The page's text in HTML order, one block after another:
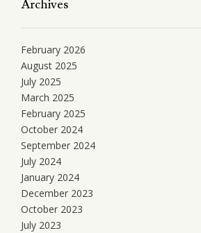
Archives
February 2026
August 2025
July 2025
March 2025
February 2025
October 2024
September 2024
July 2024
January 2024
December 2023
October 2023
July 2023